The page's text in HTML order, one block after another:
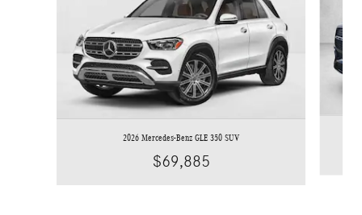
2026 Mercedes-Benz GLE 350 SUV
$69,885